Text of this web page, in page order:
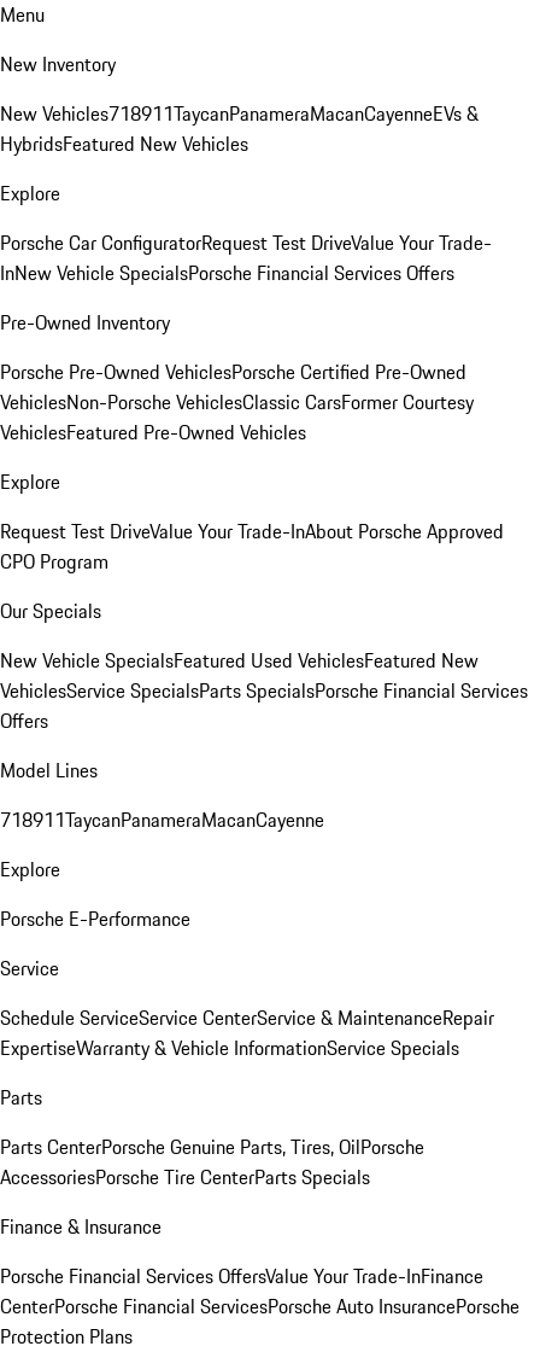
Menu
New Inventory
New Vehicles718911TaycanPanameraMacanCayenneEVs &
HybridsFeatured New Vehicles
Explore
Porsche Car ConfiguratorRequest Test DriveValue Your Trade-
InNew Vehicle SpecialsPorsche Financial Services Offers
Pre-Owned Inventory
Porsche Pre-Owned VehiclesPorsche Certified Pre-Owned
VehiclesNon-Porsche VehiclesClassic CarsFormer Courtesy
VehiclesFeatured Pre-Owned Vehicles
Explore
Request Test DriveValue Your Trade-InAbout Porsche Approved
CPO Program
Our Specials
New Vehicle SpecialsFeatured Used VehiclesFeatured New
VehiclesService SpecialsParts SpecialsPorsche Financial Services
Offers
Model Lines
718911TaycanPanameraMacanCayenne
Explore
Porsche E-Performance
Service
Schedule ServiceService CenterService & MaintenanceRepair
ExpertiseWarranty & Vehicle InformationService Specials
Parts
Parts CenterPorsche Genuine Parts, Tires, OilPorsche
AccessoriesPorsche Tire CenterParts Specials
Finance & Insurance
Porsche Financial Services OffersValue Your Trade-InFinance
CenterPorsche Financial ServicesPorsche Auto InsurancePorsche
Protection Plans